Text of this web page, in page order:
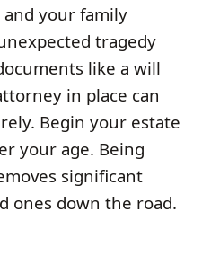
and your family
tragedy
like a will
in place can
Begin your estate
your age. Being
significant
ones down the road.